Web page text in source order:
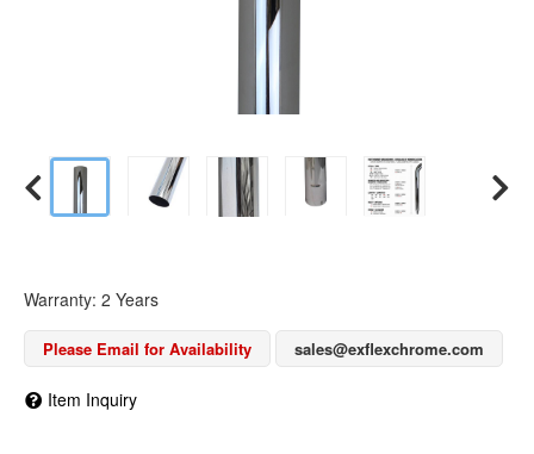
Warranty: 2 Years
Please Email for Availability sales@exflexchrome.com
Item Inquiry